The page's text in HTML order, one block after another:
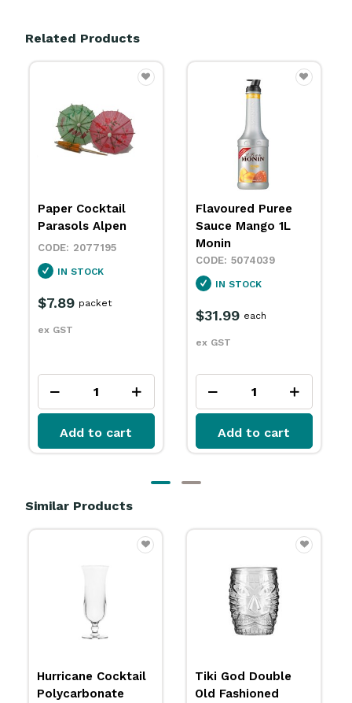
Related Products
Flavoured Puree
Sauce Mango 1L
Monin
$31.99
Add to cart
Flavoured
Concentrate Syrup
Lime Rantcho
700ml Monin
Add to cart
Similar Products
Tiki God Double
Old Fashioned
Tiki God Cooler
Glass 591ml Libbey